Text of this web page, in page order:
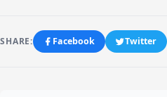
SHARE: Facebook Twitter